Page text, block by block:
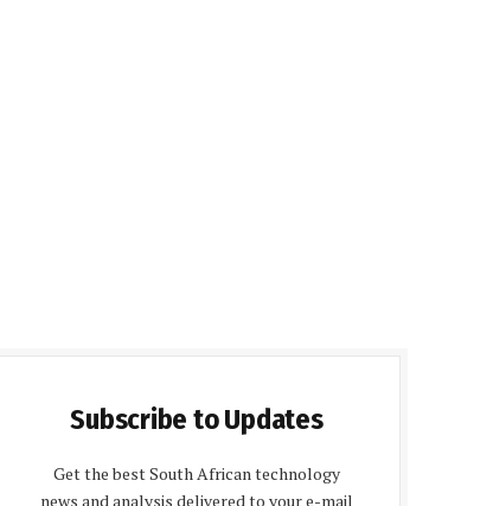
Subscribe to Updates
Get the best South African technology
news and analysis delivered to your e-mail